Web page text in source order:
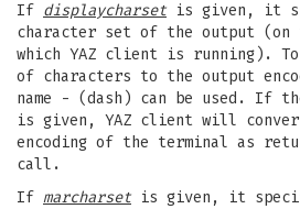
If displaycharset is given, it
character set of the output (on
which YAZ client is running).
of characters to the output
name - (dash) can be used. If
is given, YAZ client will
encoding of the terminal as
call.
If marcharset is given, it